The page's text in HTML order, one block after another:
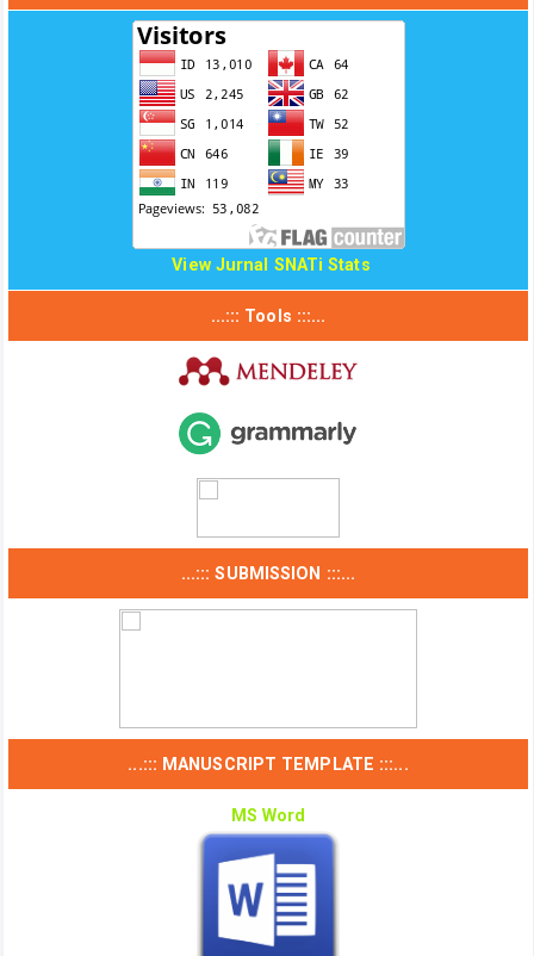
View Jurnal SNATi Stats
...::: Tools :::...
...::: SUBMISSION :::...
...::: MANUSCRIPT TEMPLATE :::...
MS Word